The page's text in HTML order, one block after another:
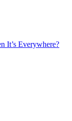
It’s Everywhere?